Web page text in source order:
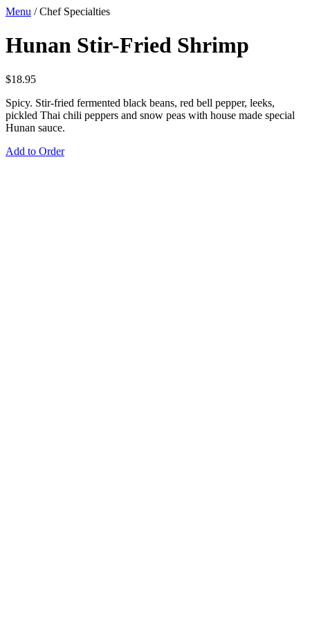
Menu /Chef Specialties
Hunan Stir-Fried Shrimp
$18.95
Spicy. Stir-fried fermented black beans, red bell pepper, leeks,
pickled Thai chili peppers and snow peas with house made special
Hunan sauce.
Add to Order